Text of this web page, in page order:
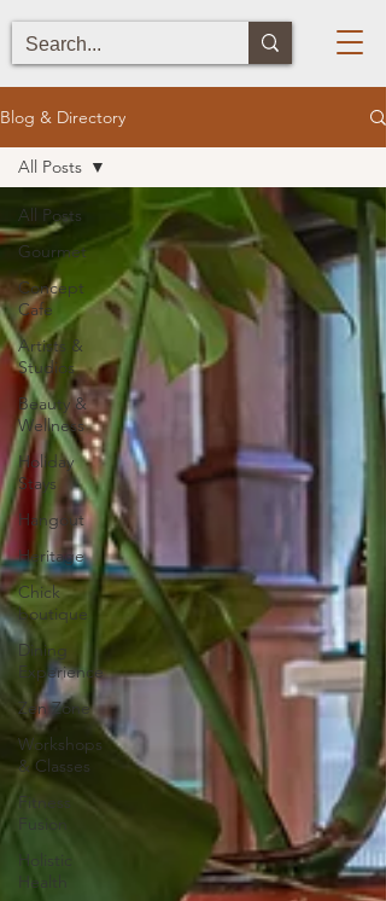
Blog & Directory
All Posts
Gourmet
Concept
Cafe
Artists &
Studios
Beauty &
Wellness
Holiday
Stays
Hangout
Heritage
Chick
boutique
Dining
Experience
Zen Zone
Workshops
& Classes
Fitness
Fusion
Holistic
Health
All Posts